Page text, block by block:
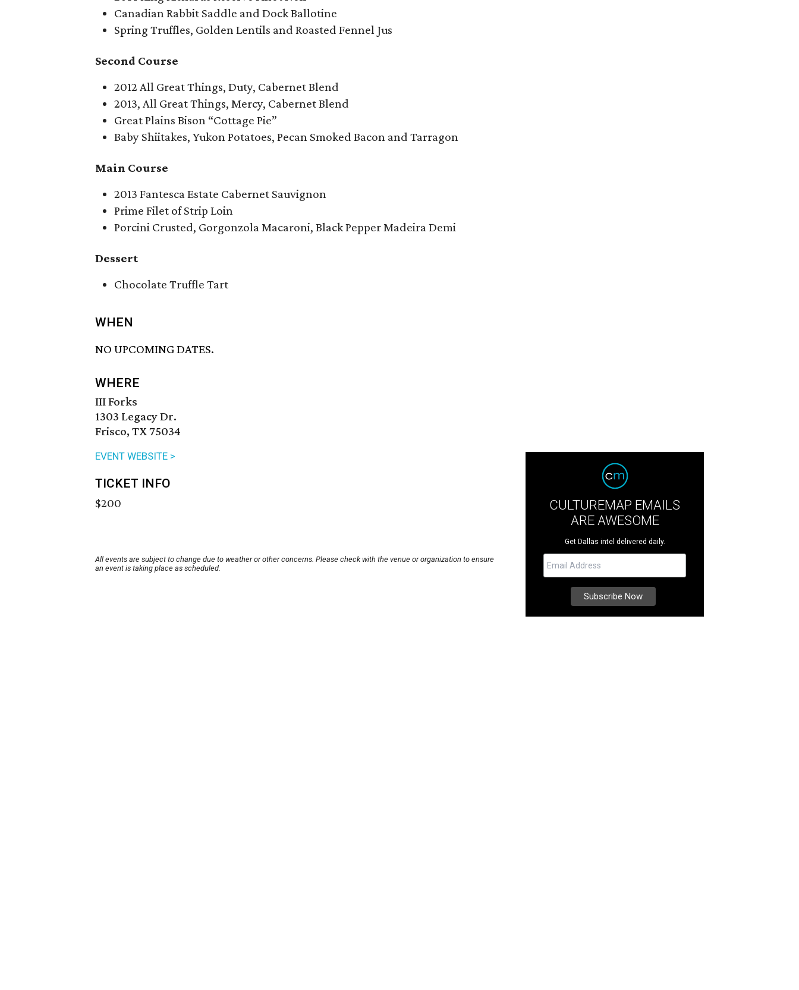
Canadian Rabbit Saddle and Dock Ballotine
Spring Truffles, Golden Lentils and Roasted Fennel Jus
Second Course
2012 All Great Things, Duty, Cabernet Blend
2013, All Great Things, Mercy, Cabernet Blend
Great Plains Bison “Cottage Pie”
Baby Shiitakes, Yukon Potatoes, Pecan Smoked Bacon and Tarragon
Main Course
2013 Fantesca Estate Cabernet Sauvignon
Prime Filet of Strip Loin
Porcini Crusted, Gorgonzola Macaroni, Black Pepper Madeira Demi
Dessert
Chocolate Truffle Tart
WHEN
NO UPCOMING DATES.
WHERE
III Forks
1303 Legacy Dr.
Frisco, TX 75034
EVENT WEBSITE >
TICKET INFO
$200
All events are subject to change due to weather or other concerns. Please check with the venue or organization to ensure
an event is taking place as scheduled.
CULTUREMAP EMAILS
ARE AWESOME
Get Dallas intel delivered daily.